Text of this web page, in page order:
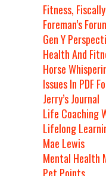
Fitness,
Foreman’s
Gen Y
Health And
Horse
Issues In PDF
Jerry’s Journal
Life Coaching
Lifelong
Mae Lewis
Mental Health
Pet Points